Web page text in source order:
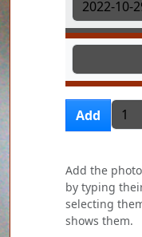
Photo(s)
Add
Add the
by typing
selecting
shows them.